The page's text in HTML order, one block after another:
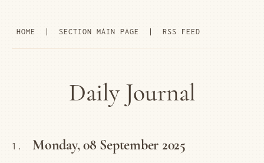
HOME SECTION MAIN PAGE RSS FEED
Daily Journal
1. Monday, 08 September 2025